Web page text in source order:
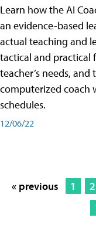
Learn how the AI
an evidence-based
actual teaching and
tactical and practical
teacher’s needs,
computerized coach
schedules.
12/06/22
« previous 1 2